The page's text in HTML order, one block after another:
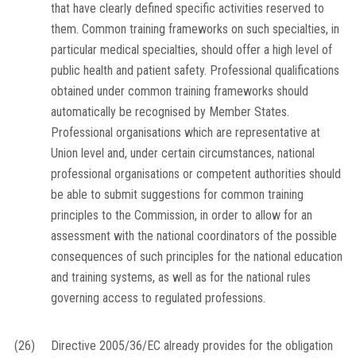
that have clearly defined specific activities reserved to
them. Common training frameworks on such specialties, in
particular medical specialties, should offer a high level of
public health and patient safety. Professional qualifications
obtained under common training frameworks should
automatically be recognised by Member States.
Professional organisations which are representative at
Union level and, under certain circumstances, national
professional organisations or competent authorities should
be able to submit suggestions for common training
principles to the Commission, in order to allow for an
assessment with the national coordinators of the possible
consequences of such principles for the national education
and training systems, as well as for the national rules
governing access to regulated professions.
(26)
Directive 2005/36/EC already provides for the obligation